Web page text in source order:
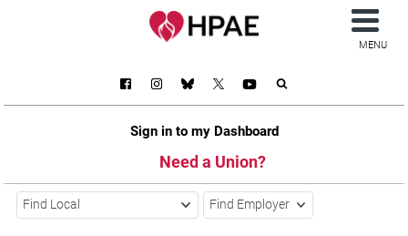
Sign in to my Dashboard
Need a Union?
MENU
Find Local Find Employer